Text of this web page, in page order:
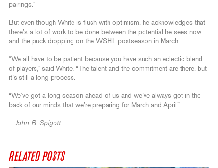
pairings.”
But even though White is flush with optimism, he acknowledges that
there’s a lot of work to be done between the potential he sees now
and the puck dropping on the WSHL postseason in March.
“We all have to be patient because you have such an eclectic blend
of players,” said White. “The talent and the commitment are there, but
it’s still a long process.
“We’ve got a long season ahead of us and we’ve always got in the
back of our minds that we’re preparing for March and April.”
– John B. Spigott
RELATED POSTS